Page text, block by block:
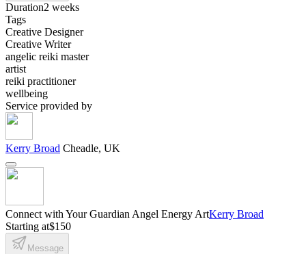
Duration2 weeks
Tags
Creative Designer
Creative Writer
angelic reiki master
artist
reiki practitioner
wellbeing
Service provided by
Kerry Broad Cheadle, UK
Connect with Your Guardian Angel Energy ArtKerry Broad
Starting at$150
Message